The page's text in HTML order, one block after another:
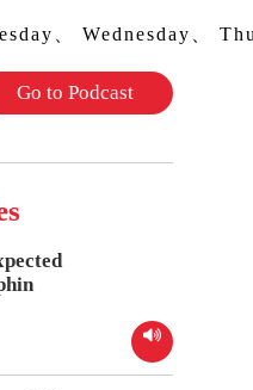
、 Wednesday、
Go to Podcast